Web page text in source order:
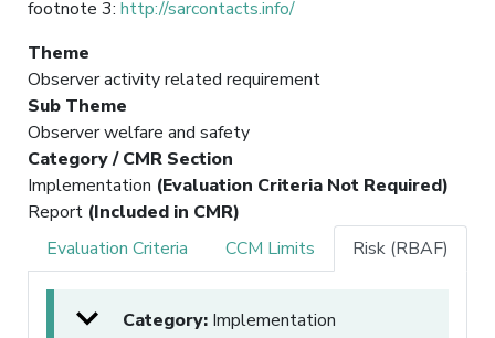
footnote 3: http://sarcontacts.info/
Theme
Observer activity related requirement
Sub Theme
Observer welfare and safety
Category / CMR Section
Implementation (Evaluation Criteria Not Required)
Report (Included in CMR)
Evaluation Criteria
CCM Limits Risk (RBAF)
Category: Implementation